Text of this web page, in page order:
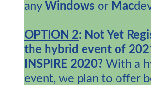
any Windows or Mac
OPTION 2: Not Yet
the hybrid event of
INSPIRE 2020? With a
event, we plan to offer